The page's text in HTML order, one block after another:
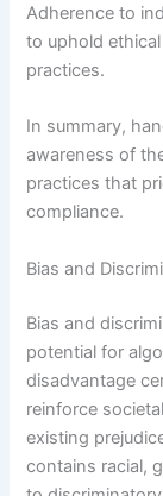
Adherence to
to uphold
practices.
In summary,
awareness of
practices that
compliance.
Bias and
Bias and
potential for
disadvantage
reinforce
existing
contains racial,